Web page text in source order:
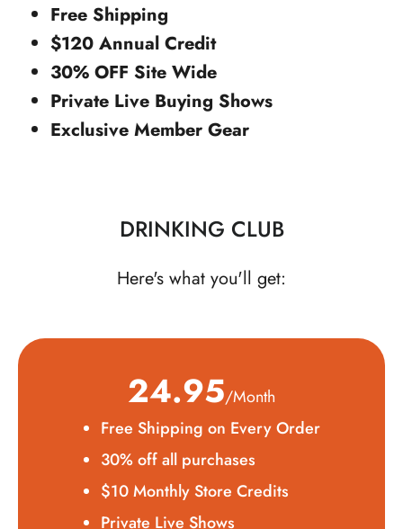
Free Shipping
$120 Annual Credit
30% OFF Site Wide
Private Live Buying Shows
Exclusive Member Gear
DRINKING CLUB
Here's what you'll get:
24.95/Month
Free Shipping on Every Order
30% off all purchases
$10 Monthly Store Credits
Private Live Shows